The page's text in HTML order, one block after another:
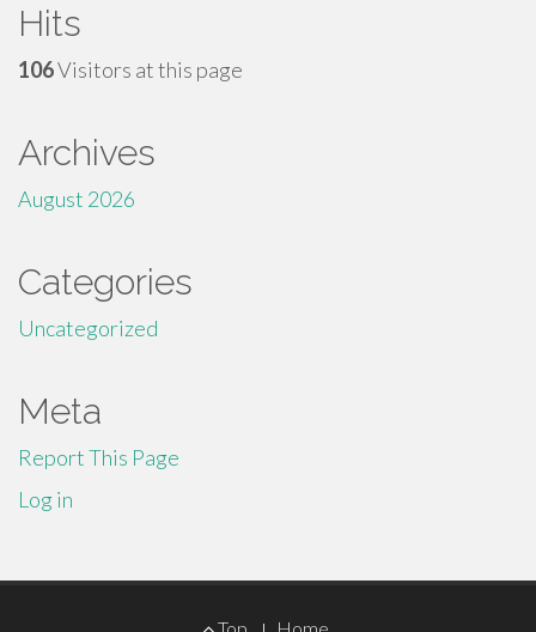
Hits
106Visitors at this page
Archives
August 2026
Categories
Uncategorized
Meta
Report This Page
Log in